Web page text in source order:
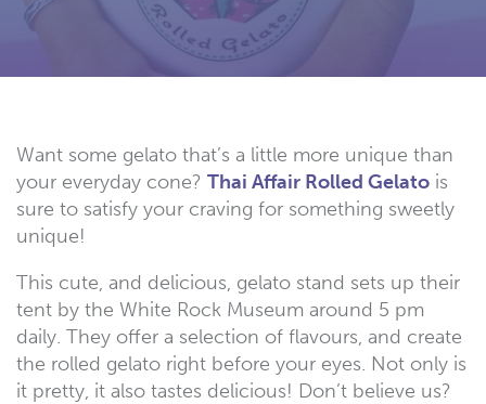
Want some gelato that’s a little more unique than
your everyday cone? Thai Affair Rolled Gelato is
sure to satisfy your craving for something sweetly
unique!
This cute, and delicious, gelato stand sets up their
tent by the White Rock Museum around 5 pm
daily. They offer a selection of flavours, and create
the rolled gelato right before your eyes. Not only is
it pretty, it also tastes delicious! Don’t believe us?